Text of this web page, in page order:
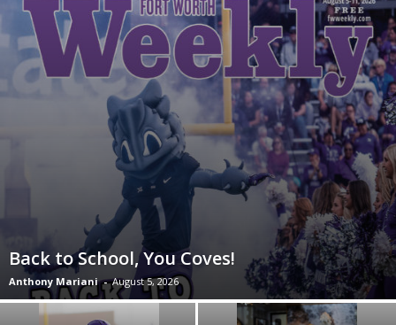
Back to School, You Coves!
Anthony Mariani - August 5, 2026